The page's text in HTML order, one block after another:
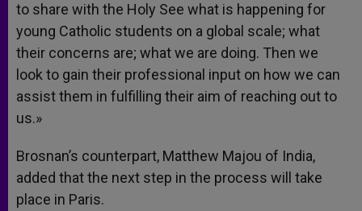
to share with the Holy See what is happening for
young Catholic students on a global scale; what
their concerns are; what we are doing. Then we
look to gain their professional input on how we can
assist them in fulfilling their aim of reaching out to
us.»
Brosnan’s counterpart, Matthew Majou of India,
added that the next step in the process will take
place in Paris.